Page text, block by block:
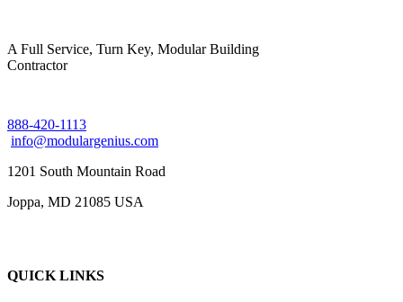
A Full Service, Turn Key, Modular Building
Contractor
888-420-1113
info@modulargenius.com
1201 South Mountain Road
Joppa, MD 21085 USA
QUICK LINKS